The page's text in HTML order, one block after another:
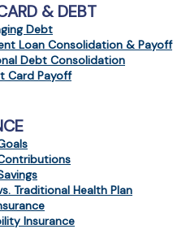
& DEBT
Debt
Loan Consolidation & Payoff
Debt Consolidation
Card Payoff
Traditional Health Plan
Insurance